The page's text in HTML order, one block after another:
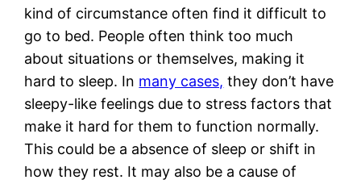
kind of circumstance often find it difficult to
go to bed. People often think too much
about situations or themselves, making it
hard to sleep. In many cases, they don’t have
sleepy-like feelings due to stress factors that
make it hard for them to function normally.
This could be a absence of sleep or shift in
how they rest. It may also be a cause of